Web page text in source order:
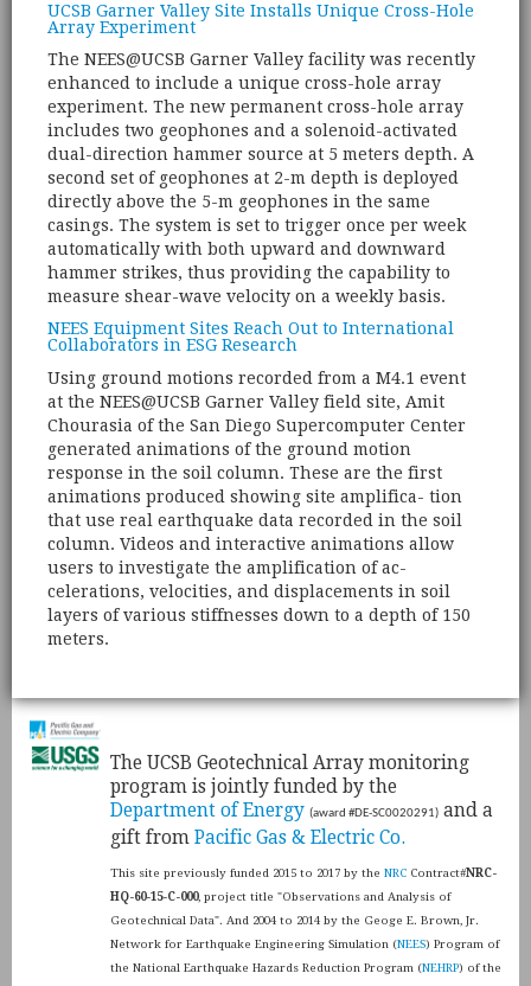
UCSB Garner Valley Site Installs Unique Cross-Hole
Array Experiment
The NEES@UCSB Garner Valley facility was recently
enhanced to include a unique cross-hole array
experiment. The new permanent cross-hole array
includes two geophones and a solenoid-activated
dual-direction hammer source at 5 meters depth. A
second set of geophones at 2-m depth is deployed
directly above the 5-m geophones in the same
casings. The system is set to trigger once per week
automatically with both upward and downward
hammer strikes, thus providing the capability to
measure shear-wave velocity on a weekly basis.
NEES Equipment Sites Reach Out to International
Collaborators in ESG Research
Using ground motions recorded from a M4.1 event
at the NEES@UCSB Garner Valley field site, Amit
Chourasia of the San Diego Supercomputer Center
generated animations of the ground motion
response in the soil column. These are the first
animations produced showing site amplifica- tion
that use real earthquake data recorded in the soil
column. Videos and interactive animations allow
users to investigate the amplification of ac-
celerations, velocities, and displacements in soil
layers of various stiffnesses down to a depth of 150
meters.
​The UCSB Geotechnical Array monitoring
program is jointly funded by the
Department of Energy (award #DE-SC0020291)and a
gift from Pacific Gas & Electric Co.
This site previously funded 2015 to 2017 by the NRCContract#NRC-
HQ-60-15-C-000, project title "Observations and Analysis of
Geotechnical Data". And 2004 to 2014 by the Geoge E. Brown, Jr.
Network for Earthquake Engineering Simulation (NEES) Program of
the National Earthquake Hazards Reduction Program (NEHRP) of the